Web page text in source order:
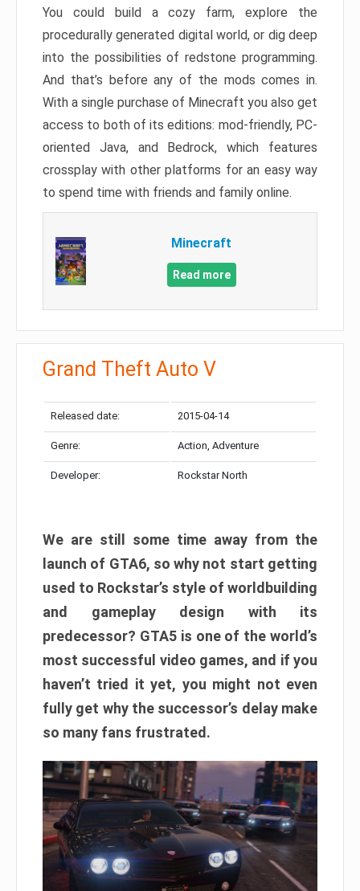
You could build a cozy farm, explore the
procedurally generated digital world, or dig deep
into the possibilities of redstone programming.
And that’s before any of the mods comes in.
With a single purchase of Minecraft you also get
access to both of its editions: mod-friendly, PC-
oriented Java, and Bedrock, which features
crossplay with other platforms for an easy way
to spend time with friends and family online.
Minecraft
Read more
Grand Theft Auto V
Released date: 2015-04-14
Genre: Action, Adventure
Developer: Rockstar North
We are still some time away from the
launch of GTA6, so why not start getting
used to Rockstar’s style of worldbuilding
and gameplay design with its
predecessor? GTA5 is one of the world’s
most successful video games, and if you
haven’t tried it yet, you might not even
fully get why the successor’s delay make
so many fans frustrated.